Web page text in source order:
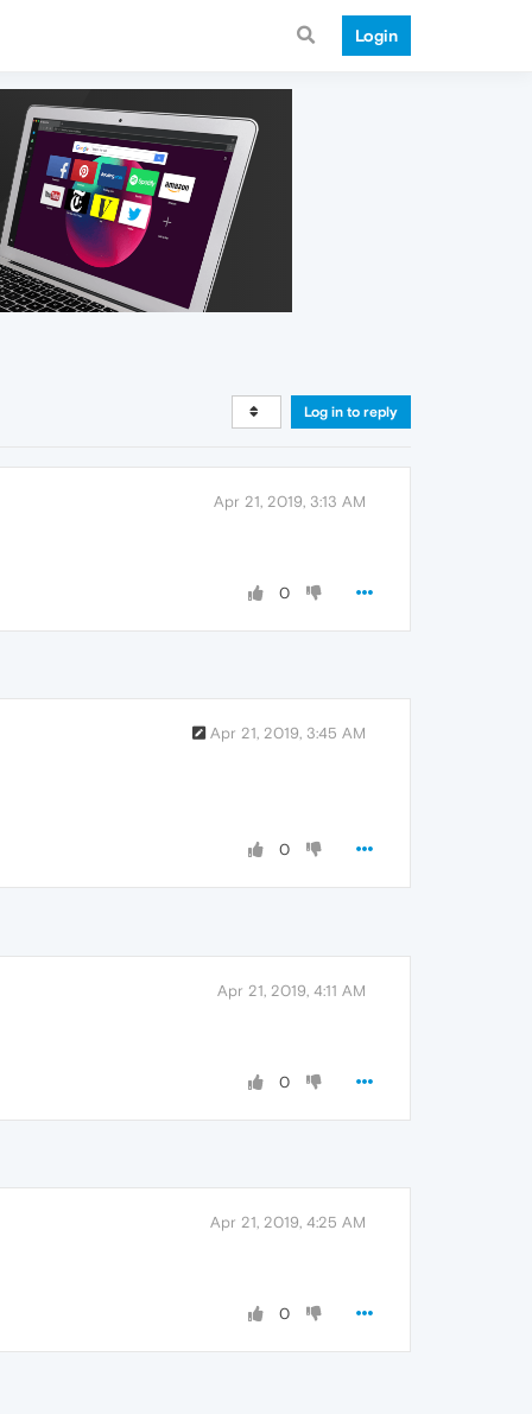
Login
Log in to reply
Apr 21, 2019, 3:13 AM
0
Apr 21, 2019, 3:45 AM
0
Apr 21, 2019, 4:11 AM
0
Apr 21, 2019, 4:25 AM
0